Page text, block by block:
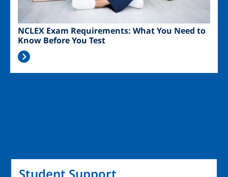
NCLEX Exam Requirements: What You Need to
Know Before You Test